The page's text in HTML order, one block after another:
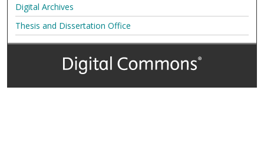
Digital Archives
Thesis and Dissertation Office